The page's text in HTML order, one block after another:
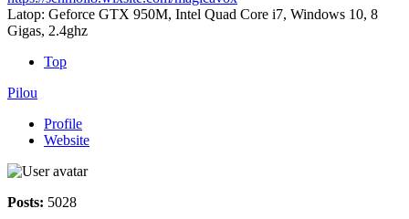
Latop: Geforce GTX 950M, Intel Quad Core i7, Windows 10, 8
Gigas, 2.4ghz
Top
Pilou
Profile
Website
Posts: 5028